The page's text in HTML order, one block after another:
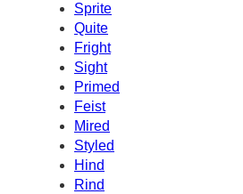
Sprite
Quite
Fright
Sight
Primed
Feist
Mired
Styled
Hind
Rind